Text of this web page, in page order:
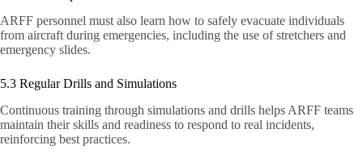
ARFF personnel must also learn how to safely evacuate individuals
from aircraft during emergencies, including the use of stretchers and
emergency slides.
5.3 Regular Drills and Simulations
Continuous training through simulations and drills helps ARFF teams
maintain their skills and readiness to respond to real incidents,
reinforcing best practices.